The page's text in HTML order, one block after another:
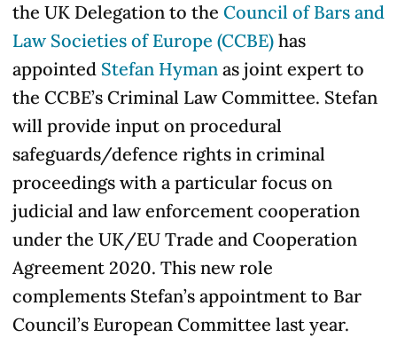
the UK Delegation to the Council of Bars and
Law Societies of Europe (CCBE) has
appointed Stefan Hyman as joint expert to
the CCBE’s Criminal Law Committee. Stefan
will provide input on procedural
safeguards/defence rights in criminal
proceedings with a particular focus on
judicial and law enforcement cooperation
under the UK/EU Trade and Cooperation
Agreement 2020. This new role
complements Stefan’s appointment to Bar
Council’s European Committee last year.